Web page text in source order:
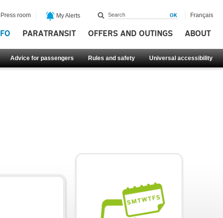
PARATRANSIT OFFERS AND OUTINGS ABOUT
Advice for passengers Rules and safety Universal accessibility
Press room My Alerts Français